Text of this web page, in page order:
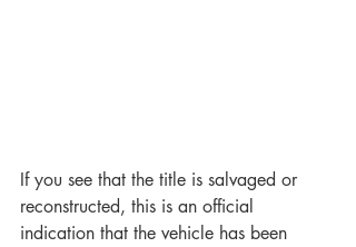
If you see that the title is salvaged or
reconstructed, this is an official
indication that the vehicle has been